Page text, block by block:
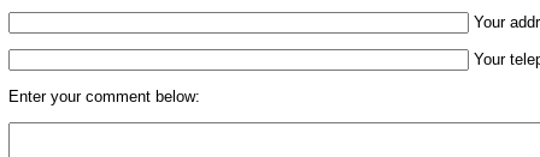
Your
Your
Enter your comment below: